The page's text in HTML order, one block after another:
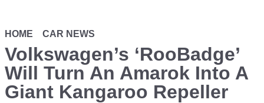
HOME CAR NEWS
Volkswagen’s ‘RooBadge’
Will Turn An Amarok Into A
Giant Kangaroo Repeller